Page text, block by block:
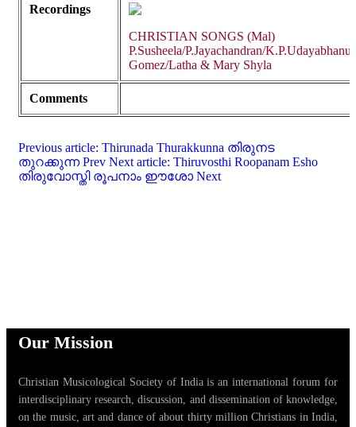
Recordings
CHRISTIAN SONGS (Mal)
P.Susheela/P.Jayachandran/
Gomez/Latha & Mary Shyla
Comments
Previous article: Thirunada Thurakkunna തിരുനട
തുറക്കുന്നPrev Next article: Thiruvosthi Roopanam Esho
തിരുവോസ്തി രൂപനാം ഈശോ Next
Our Mission
Christian Musicological Society of India is an international forum for
interdisciplinary research, discussion, and dissemination of knowledge,
on the music, art and dance of about thirty million Christians in India,